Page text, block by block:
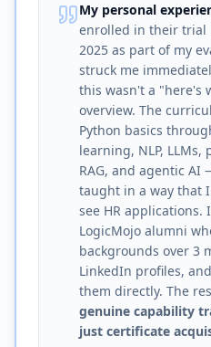
My personal
enrolled in their trial
2025 as part of my
struck me
this wasn't a "here's
overview. The
Python basics
learning, NLP,
RAG, and agentic
taught in a way that
see HR applications.
LogicMojo alumni
backgrounds over 3
LinkedIn profiles,
them directly. The
genuine capability
just certificate